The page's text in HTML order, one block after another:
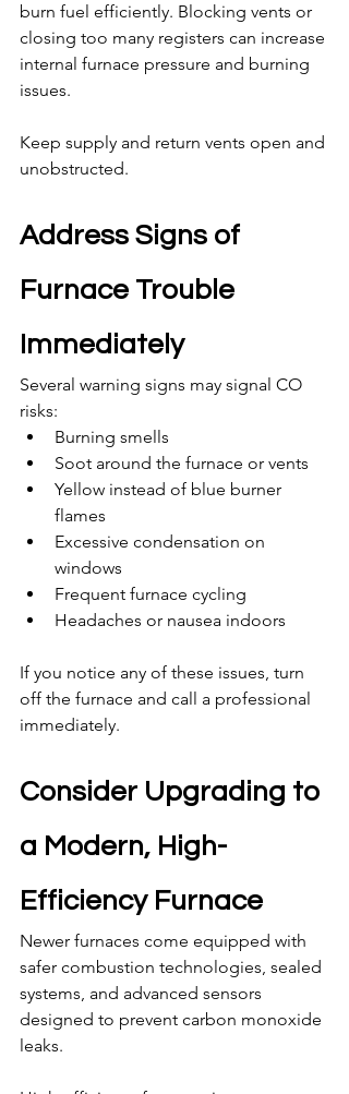
burn fuel efficiently. Blocking vents or
closing too many registers can increase
internal furnace pressure and burning
issues.
Keep supply and return vents open and
unobstructed.
Address Signs of
Furnace Trouble
Immediately
Several warning signs may signal CO
risks:
Burning smells
Soot around the furnace or vents
Yellow instead of blue burner
flames
Excessive condensation on
windows
Frequent furnace cycling
Headaches or nausea indoors
If you notice any of these issues, turn
off the furnace and call a professional
immediately.
Consider Upgrading to
a Modern, High-
Efficiency Furnace
Newer furnaces come equipped with
safer combustion technologies, sealed
systems, and advanced sensors
designed to prevent carbon monoxide
leaks.